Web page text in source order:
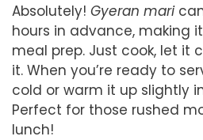
Absolutely! Gyeran mari
hours in advance, making
meal prep. Just cook, let it
it. When you’re ready to
cold or warm it up slightly
Perfect for those rushed
lunch!